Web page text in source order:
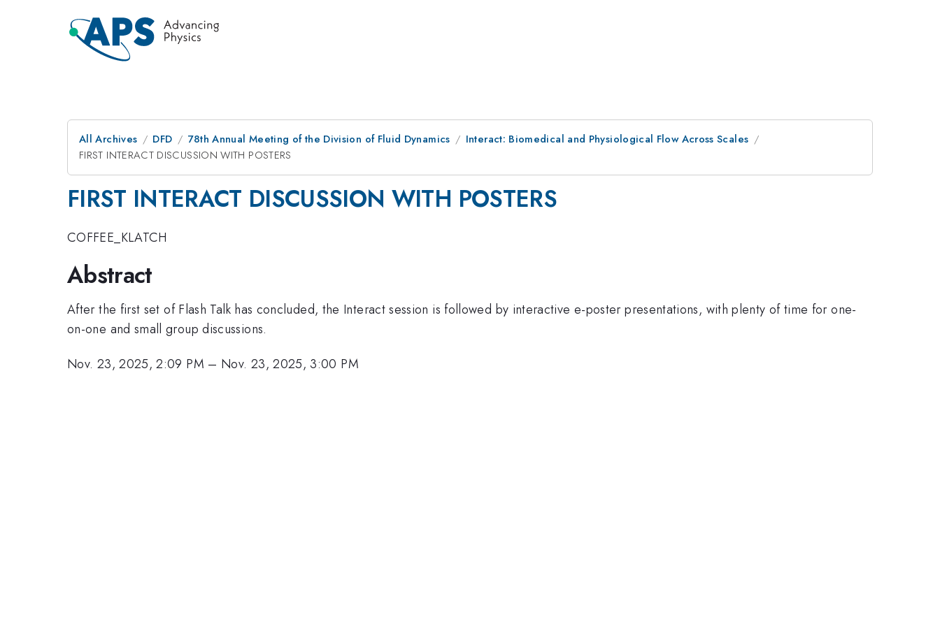
All Archives DFD 78th Annual Meeting of the Division of Fluid Dynamics
Interact: Biomedical and Physiological Flow Across Scales
FIRST INTERACT DISCUSSION WITH POSTERS
FIRST INTERACT DISCUSSION WITH POSTERS
COFFEE_KLATCH
Abstract
After the first set of Flash Talk has concluded, the Interact session is followed by interactive e-poster presentations, with plenty of time for one-
on-one and small group discussions.
Nov. 23, 2025, 2:09 PM – Nov. 23, 2025, 3:00 PM